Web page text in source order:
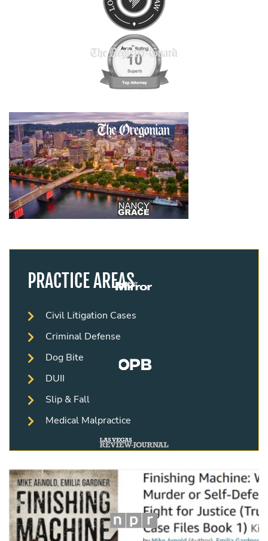
PRACTICE AREAS
Civil Litigation Cases
Criminal Defense
Dog Bite
DUII
Slip & Fall
Medical Malpractice